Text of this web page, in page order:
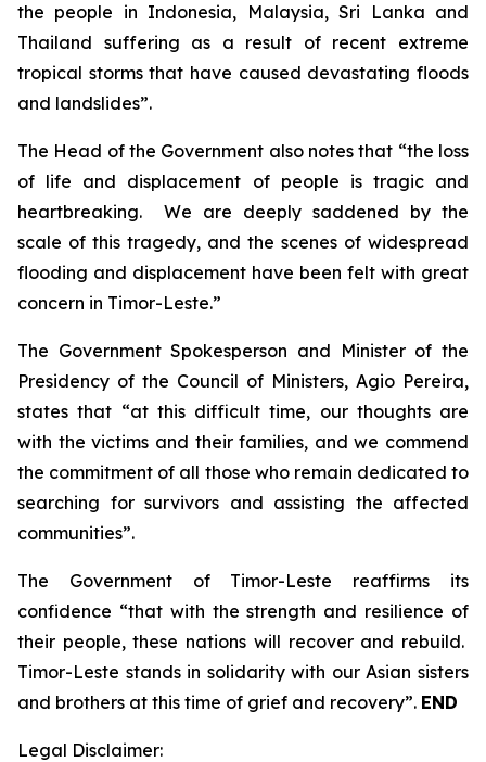
the people in Indonesia, Malaysia, Sri Lanka and
Thailand suffering as a result of recent extreme
tropical storms that have caused devastating floods
and landslides”.
The Head of the Government also notes that “the loss
of life and displacement of people is tragic and
heartbreaking. We are deeply saddened by the
scale of this tragedy, and the scenes of widespread
flooding and displacement have been felt with great
concern in Timor-Leste.”
The Government Spokesperson and Minister of the
Presidency of the Council of Ministers, Agio Pereira,
states that “at this difficult time, our thoughts are
with the victims and their families, and we commend
the commitment of all those who remain dedicated to
searching for survivors and assisting the affected
communities”.
The Government of Timor-Leste reaffirms its
confidence “that with the strength and resilience of
their people, these nations will recover and rebuild.
Timor-Leste stands in solidarity with our Asian sisters
and brothers at this time of grief and recovery”. END
Legal Disclaimer: